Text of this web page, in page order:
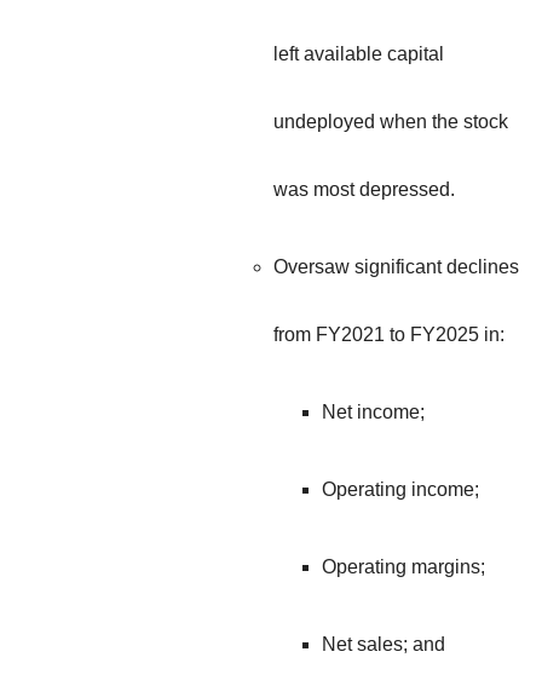
left available capital
undeployed when the stock
was most depressed.
Oversaw significant declines
from FY2021 to FY2025 in:
Net income;
Operating income;
Operating margins;
Net sales; and